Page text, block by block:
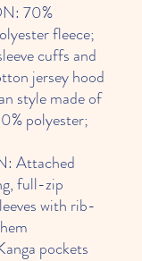
70%
fleece;
cuffs and
jersey hood
style made of
polyester;
Attached
full-zip
with rib-
pockets